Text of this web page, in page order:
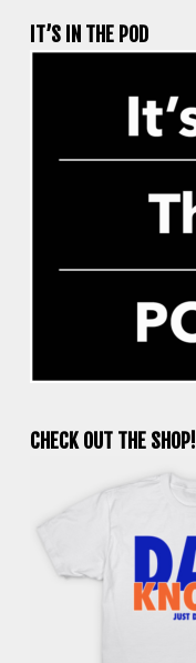
IT’S IN THE POD
CHECK OUT THE SHOP!